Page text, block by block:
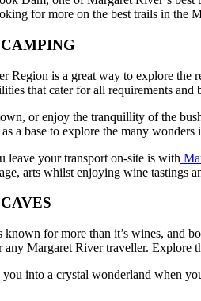
for more on the best trails in the
Region is a great way to explore the
that cater for all requirements and
or enjoy the tranquillity of the
a base to explore the many wonders
leave your transport on-site is with
arts whilst enjoying wine tastings
for more than it’s wines, and
any Margaret River traveller.
into a crystal wonderland when